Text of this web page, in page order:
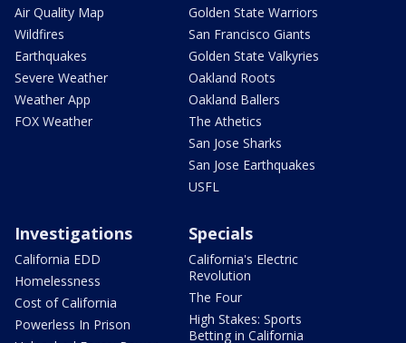
Air Quality Map
Wildfires
Earthquakes
Severe Weather
Weather App
FOX Weather
Golden State Warriors
San Francisco Giants
Golden State Valkyries
Oakland Roots
Oakland Ballers
The Athetics
San Jose Sharks
San Jose Earthquakes
USFL
Investigations
California EDD
Homelessness
Cost of California
Powerless In Prison
Specials
California's Electric
Revolution
The Four
High Stakes: Sports
Betting in California